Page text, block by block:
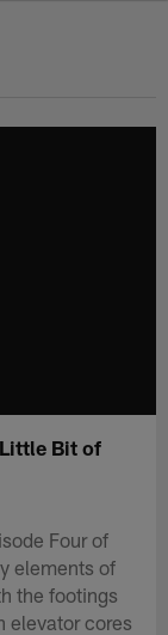
Bit of
Four of
elements of
the footings
elevator cores